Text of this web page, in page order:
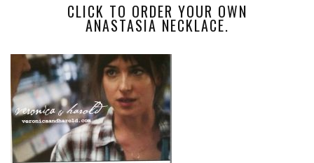
CLICK TO ORDER YOUR OWN
ANASTASIA NECKLACE.